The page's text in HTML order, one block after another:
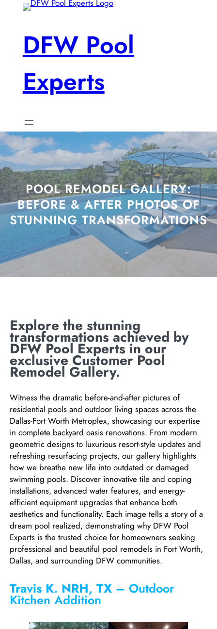
DFW Pool
Experts
POOL REMODEL GALLERY:
BEFORE & AFTER PHOTOS OF
STUNNING TRANSFORMATIONS
Explore the stunning
transformations achieved by
DFW Pool Experts in our
exclusive Customer Pool
Remodel Gallery.
Witness the dramatic before-and-after pictures of
residential pools and outdoor living spaces across the
Dallas-Fort Worth Metroplex, showcasing our expertise
in complete backyard oasis renovations. From modern
geometric designs to luxurious resort-style updates and
refreshing resurfacing projects, our gallery highlights
how we breathe new life into outdated or damaged
swimming pools. Discover innovative tile and coping
installations, advanced water features, and energy-
efficient equipment upgrades that enhance both
aesthetics and functionality. Each image tells a story of a
dream pool realized, demonstrating why DFW Pool
Experts is the trusted choice for homeowners seeking
professional and beautiful pool remodels in Fort Worth,
Dallas, and surrounding DFW communities.
Travis K. NRH, TX – Outdoor
Kitchen Addition